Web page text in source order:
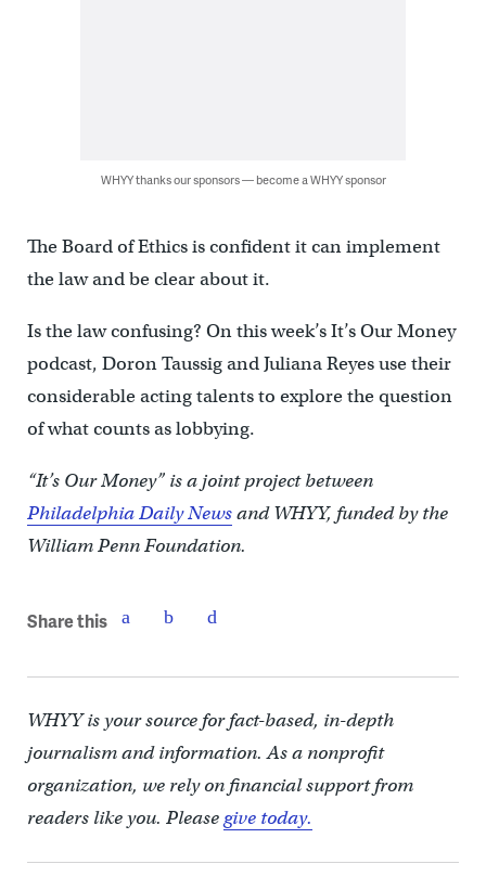
WHYY thanks our sponsors — become a WHYY sponsor
The Board of Ethics is confident it can implement
the law and be clear about it.
Is the law confusing? On this week’s It’s Our Money
podcast, Doron Taussig and Juliana Reyes use their
considerable acting talents to explore the question
of what counts as lobbying.
“It’s Our Money” is a joint project between
Philadelphia Daily Newsand WHYY, funded by the
William Penn Foundation.
Share this
WHYY is your source for fact-based, in-depth
journalism and information. As a nonprofit
organization, we rely on financial support from
readers like you. Pleasegive today.